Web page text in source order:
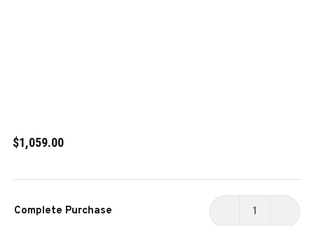
$1,059.00
Stock:
Complete Purchase
DECREASE